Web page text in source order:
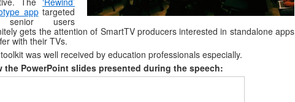
apptargeted
users
gets the attention of SmartTV producers interested in standalone apps
with their TVs.
was well received by education professionals especially.
the PowerPoint slides presented during the speech: